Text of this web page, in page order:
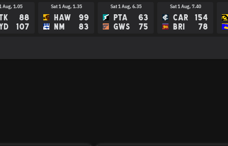
Aug, 1.05
88
107
Sat 1 Aug, 1.35
HAW
NM
99
83
Sat 1 Aug, 6.35
PTA
GWS
63
75
Sat 1 Aug, 7.40
CAR
BRI
154
78